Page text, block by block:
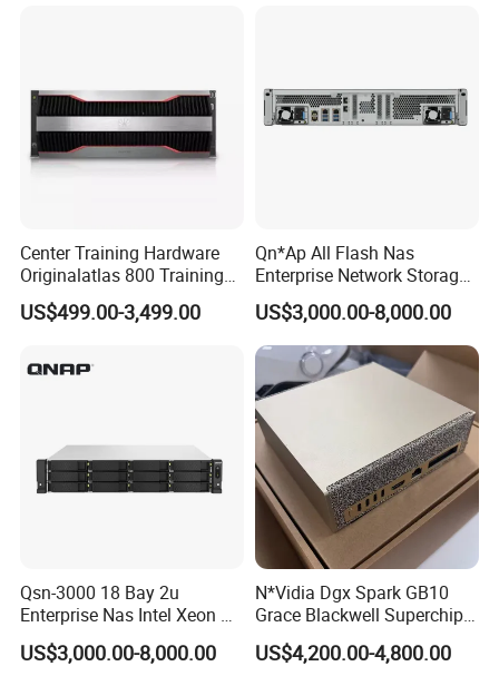
Center Training Hardware
Originalatlas 800 Training
Server Model: 9000
US$499.00-3,499.00
Qn*Ap All Flash Nas
Enterprise Network Storage
Ts-H2490fu TDS-H2489fu-
R2 New in Stock
US$3,000.00-8,000.00
Qsn-3000 18 Bay 2u
Enterprise Nas Intel Xeon Pb
Scale Storage
US$3,000.00-8,000.00
N*Vidia Dgx Spark GB10
Grace Blackwell Superchip
Ai System 128GB Memory
4tb Nvme Edge Ai
US$4,200.00-4,800.00